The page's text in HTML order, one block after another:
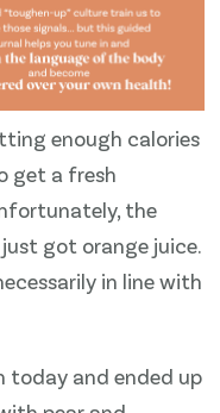
enough calories
get a fresh
the
got orange juice.
in line with
today and ended up